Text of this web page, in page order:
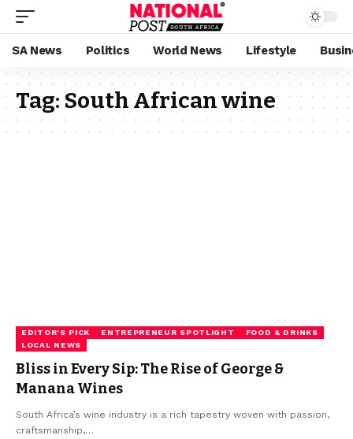
SA News Politics World News Lifestyle
Tag:South African wine
EDITOR'S PICK ENTREPRENEUR SPOTLIGHT
FOOD & DRINKS
LOCAL NEWS
Bliss in Every Sip: The Rise of George &
Manana Wines
South Africa’s wine industry is a rich tapestry woven with passion,
craftsmanship,…